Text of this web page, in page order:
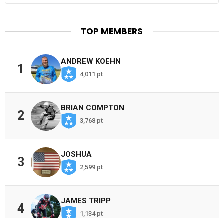
TOP MEMBERS
1
ANDREW KOEHN
4,011 pt
2
BRIAN COMPTON
3,768 pt
3
JOSHUA
2,599 pt
4
JAMES TRIPP
1,134 pt